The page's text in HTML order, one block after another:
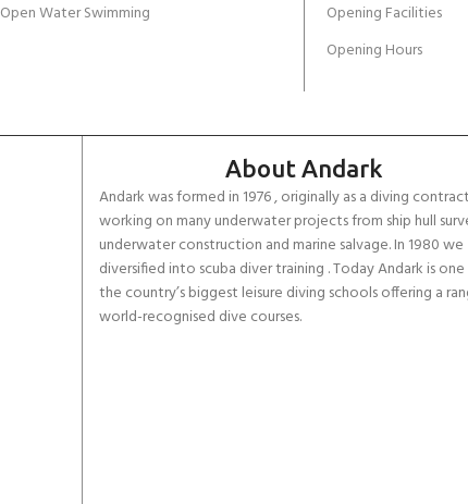
Open Water Swimming
Opening Facilities
Opening Hours
About Andark
Andark was formed in 1976 , originally as a diving
working on many underwater projects from ship hull
underwater construction and marine salvage. In 1980 we
diversified into scuba diver training . Today Andark is
the country’s biggest leisure diving schools offering a
world-recognised dive courses.